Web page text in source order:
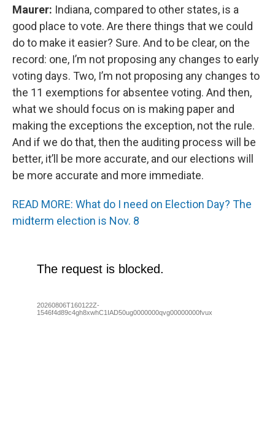
Maurer: Indiana, compared to other states, is a
good place to vote. Are there things that we could
do to make it easier? Sure. And to be clear, on the
record: one, I’m not proposing any changes to early
voting days. Two, I’m not proposing any changes to
the 11 exemptions for absentee voting. And then,
what we should focus on is making paper and
making the exceptions the exception, not the rule.
And if we do that, then the auditing process will be
better, it’ll be more accurate, and our elections will
be more accurate and more immediate.
READ MORE: What do I need on Election Day? The
midterm election is Nov. 8